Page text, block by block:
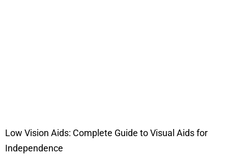
Low Vision Aids: Complete Guide to Visual Aids for
Independence